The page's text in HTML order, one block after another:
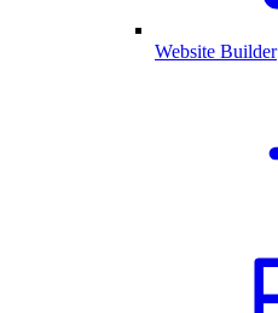
Website Builder